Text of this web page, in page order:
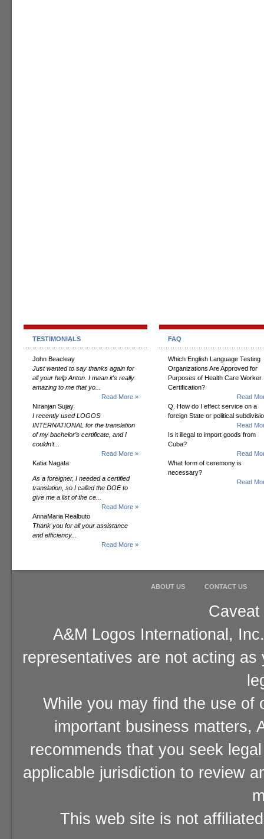
TESTIMONIALS
John Beacleay
Just wanted to say thanks again for
all your help Anton. I mean it's really
amazing to me that yo...
Read More »
Niranjan Sujay
I recently used LOGOS
INTERNATIONAL for the translation
of my bachelor’s certificate, and I
couldn’t...
Read More »
Katia Nagata
As a foreigner, I needed a certified
translation, so I called the DOE to
give me a list of the ce...
Read More »
AnnaMaria Realbuto
Thank you for all your assistance
and efficiency...
Read More »
FAQ
Which English Language Testing
Organizations Are Approved for
Purposes of Health Care Worker
Certification?
Read
Q. How do I effect service on a
foreign State or political
Read
Is it illegal to import goods from
Cuba?
Read
What form of ceremony is
necessary?
Read
ABOUT US CONTACT US
A&M Logos International,
representatives are not acting
While you may find the use of
important business matters,
recommends that you seek
applicable jurisdiction to review
This web site is not